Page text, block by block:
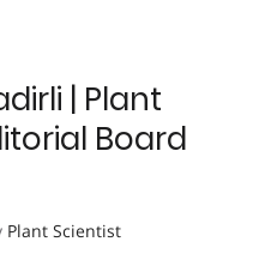
| Plant
Board
Plant Scientist